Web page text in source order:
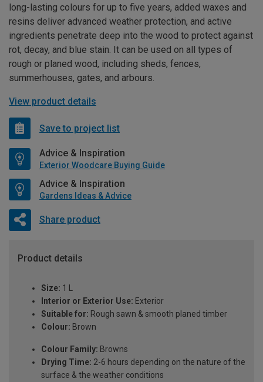
long-lasting colours for up to five years, added waxes and
resins deliver advanced weather protection, and active
ingredients penetrate deep into the wood to protect against
rot, decay, and blue stain. It can be used on all types of
rough or planed wood, including sheds, fences,
summerhouses, gates, and arbours.
View product details
Save to project list
Advice & Inspiration
Exterior Woodcare Buying Guide
Advice & Inspiration
Gardens Ideas & Advice
Share product
Product details
Size: 1 L
Interior or Exterior Use: Exterior
Suitable for: Rough sawn & smooth planed timber
Colour: Brown
Colour Family: Browns
Drying Time: 2-6 hours depending on the nature of the
surface & the weather conditions